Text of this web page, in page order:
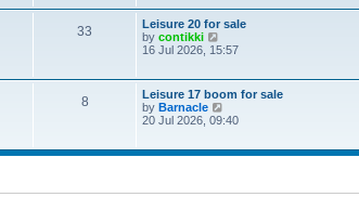
w
t
h
e
a
t
e
s
p
o
33
Leisure 20 for sale
by contikki
i
h
e
l
t
t
16 Jul 2026, 15:57
8
Leisure 17 boom for sale
by Barnacle
i
t
l
20 Jul 2026, 09:40